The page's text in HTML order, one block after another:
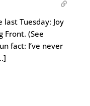
Tuesday: Joy
Front. (See
fact: I’ve never